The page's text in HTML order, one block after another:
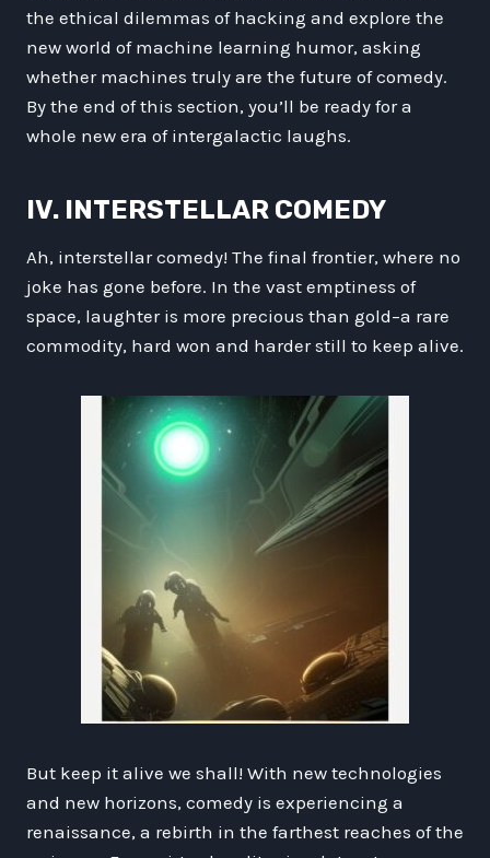
the ethical dilemmas of hacking and explore the
new world of machine learning humor, asking
whether machines truly are the future of comedy.
By the end of this section, you’ll be ready for a
whole new era of intergalactic laughs.
IV. INTERSTELLAR COMEDY
Ah, interstellar comedy! The final frontier, where no
joke has gone before. In the vast emptiness of
space, laughter is more precious than gold–a rare
commodity, hard won and harder still to keep alive.
But keep it alive we shall! With new technologies
and new horizons, comedy is experiencing a
renaissance, a rebirth in the farthest reaches of the